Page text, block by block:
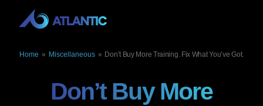
Home » Miscellaneous » Don’t Buy More Training. Fix What You’ve Got.
Don’t Buy More